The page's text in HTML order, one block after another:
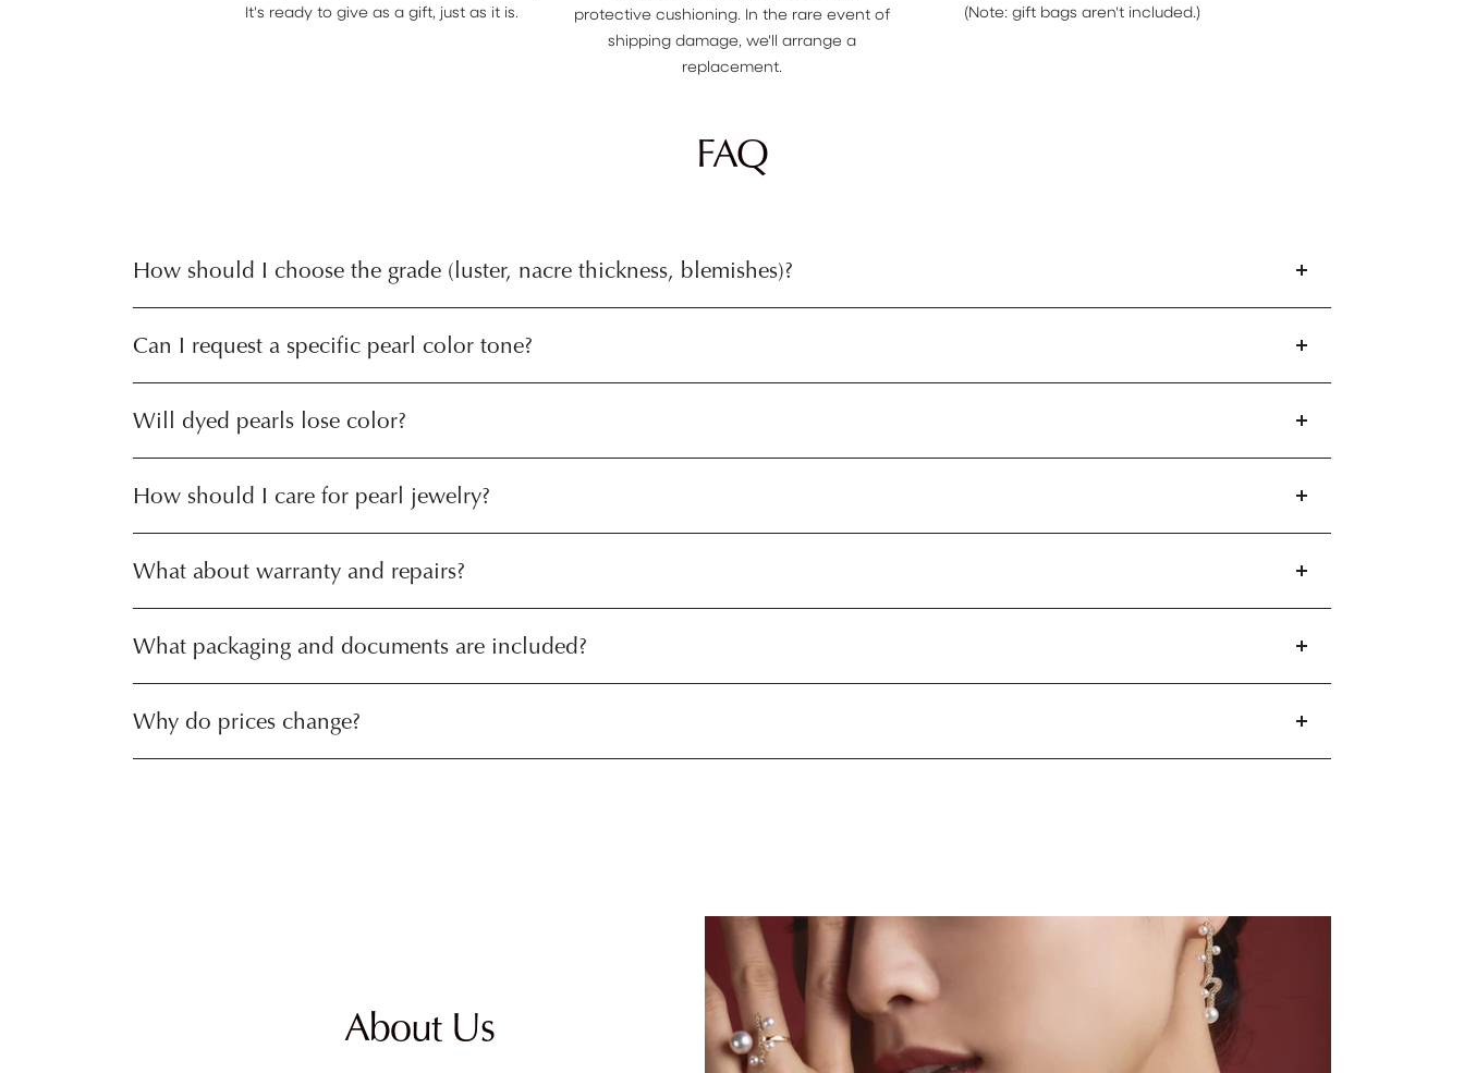
It's ready to give as a gift, just as it is.
protective cushioning. In the rare event of
shipping damage, we'll arrange a
replacement.
(Note: gift bags aren't included.)
FAQ
How should I choose the grade (luster, nacre thickness, blemishes)?
Can I request a specific pearl color tone?
Will dyed pearls lose color?
How should I care for pearl jewelry?
What about warranty and repairs?
What packaging and documents are included?
Why do prices change?
About Us